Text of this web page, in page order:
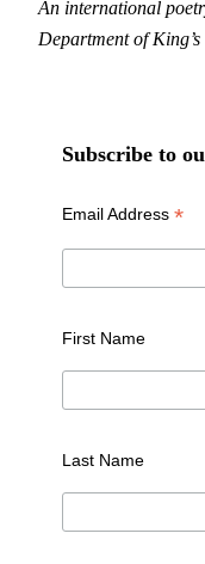
An international
Department of
Subscribe to
Email Address *
First Name
Last Name